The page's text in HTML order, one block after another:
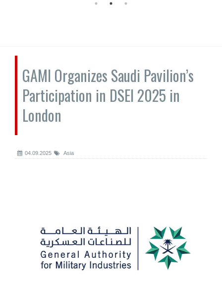
GAMI Organizes Saudi Pavilion’s
Participation in DSEI 2025 in
London
04.09.2025 Asia